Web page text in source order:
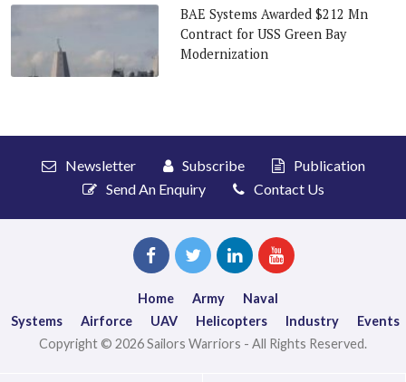
BAE Systems Awarded $212 Mn
Contract for USS Green Bay
Modernization
Newsletter Subscribe
Publication
Send An Enquiry
Contact Us
Home Army
Naval
Systems
Airforce UAV Helicopters Industry
Events
Copyright © 2026 Sailors Warriors - All Rights Reserved.